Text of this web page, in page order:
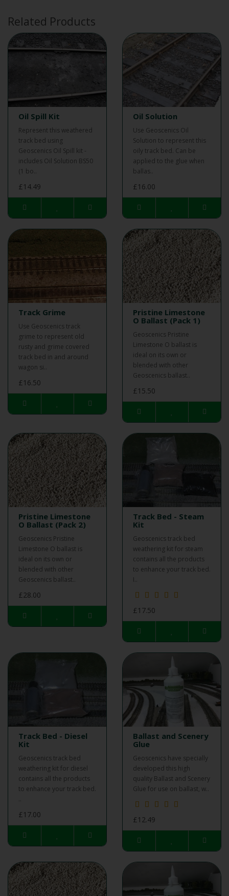
Related Products
Oil Spill Kit
Represent this weathered
track bed using
Geoscenics Oil Spill kit -
includes Oil Solution BS50
(1 bo..
£14.49
Oil Solution
Use Geoscenics Oil
Solution to represent this
oily track bed. Can be
applied to the glue when
ballas..
£16.00
Track Grime
Use Geoscenics track
grime to represent old
rusty and grime covered
track bed in and around
wagon si..
£16.50
Pristine Limestone
O Ballast (Pack 1)
Geoscenics Pristine
Limestone O ballast is
ideal on its own or
blended with other
Geoscenics ballast..
£15.50
Pristine Limestone
O Ballast (Pack 2)
Geoscenics Pristine
Limestone O ballast is
ideal on its own or
blended with other
Geoscenics ballast..
£28.00
Track Bed - Steam
Kit
Geoscenics track bed
weathering kit for steam
contains all the products
to enhance your track bed.
I..
£17.50
Track Bed - Diesel
Kit
Geoscenics track bed
weathering kit for diesel
contains all the products
to enhance your track bed.
..
£17.00
Ballast and Scenery
Glue
Geoscenics have specially
developed this high
quality Ballast and Scenery
Glue for use on ballast, w..
£12.49